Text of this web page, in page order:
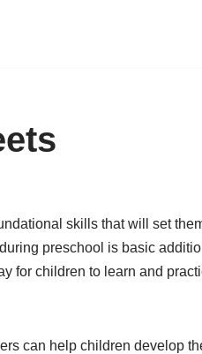
skills that will set
preschool is basic
for children to learn and
can help children develop